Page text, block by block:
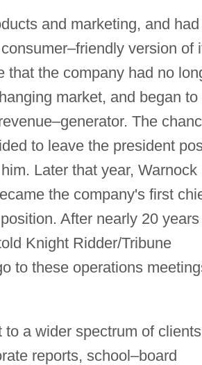
and marketing, and had
version of
that the company had no
market, and began to
The
to leave the president
Later that year, Warnock
the company's first
After nearly 20
Knight Ridder/Tribune
to these operations
a wider spectrum of
reports, school–board